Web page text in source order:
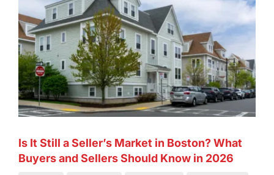
Is It Still a Seller’s Market in Boston? What
Buyers and Sellers Should Know in 2026